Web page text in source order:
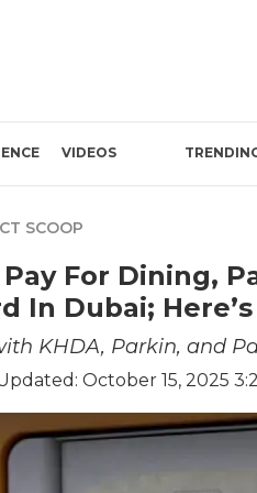
VIDEOS
CT SCOOP
Pay For Dining,
In Dubai;
KHDA, Parkin, and
October 15, 2025